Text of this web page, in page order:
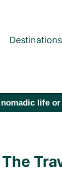
Destinations
life